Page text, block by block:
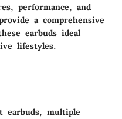
performance, and
a comprehensive
earbuds ideal
lifestyles.
earbuds, multiple